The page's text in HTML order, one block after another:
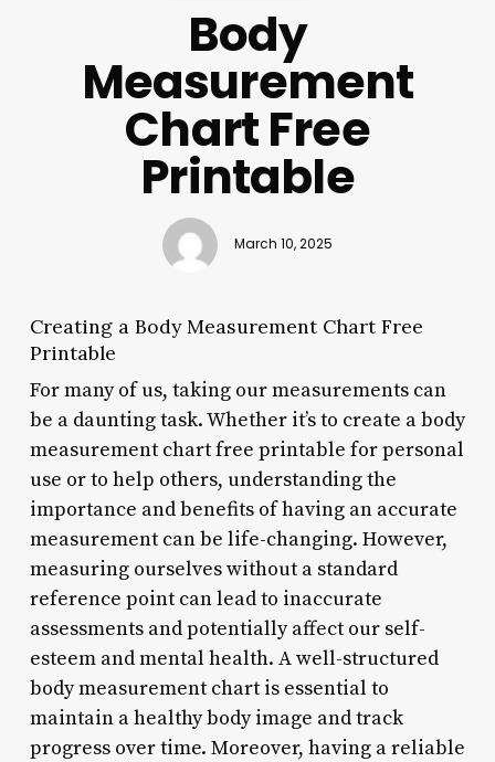
Body
Measurement
Chart Free
Printable
March 10, 2025
Creating a Body Measurement Chart Free
Printable
For many of us, taking our measurements can
be a daunting task. Whether it’s to create a body
measurement chart free printable for personal
use or to help others, understanding the
importance and benefits of having an accurate
measurement can be life-changing. However,
measuring ourselves without a standard
reference point can lead to inaccurate
assessments and potentially affect our self-
esteem and mental health. A well-structured
body measurement chart is essential to
maintain a healthy body image and track
progress over time. Moreover, having a reliable